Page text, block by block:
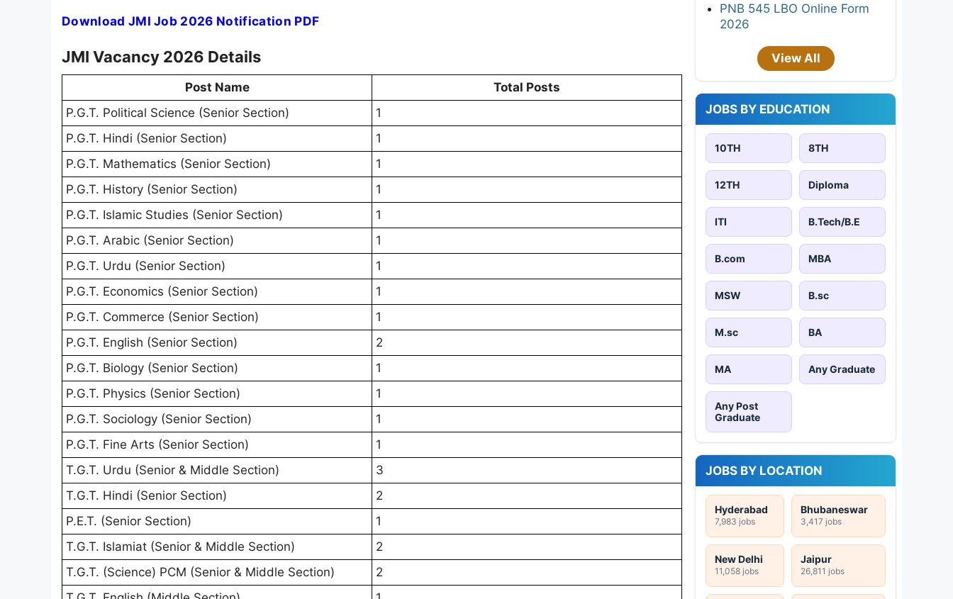
Download JMI Job 2026 Notification PDF
JMI Vacancy 2026 Details
Post Name
Total Posts
P.G.T. Political Science (Senior Section)
1
P.G.T. Hindi (Senior Section)
1
P.G.T. Mathematics (Senior Section)
1
P.G.T. History (Senior Section)
1
P.G.T. Islamic Studies (Senior Section)
1
P.G.T. Arabic (Senior Section)
1
P.G.T. Urdu (Senior Section)
1
P.G.T. Economics (Senior Section)
1
P.G.T. Commerce (Senior Section)
1
P.G.T. English (Senior Section)
2
P.G.T. Biology (Senior Section)
1
P.G.T. Physics (Senior Section)
1
P.G.T. Sociology (Senior Section)
1
P.G.T. Fine Arts (Senior Section)
1
T.G.T. Urdu (Senior & Middle Section)
3
T.G.T. Hindi (Senior Section)
2
P.E.T. (Senior Section)
1
T.G.T. Islamiat (Senior & Middle Section)
2
T.G.T. (Science) PCM (Senior & Middle Section)
2
PNB 545 LBO Online Form
2026
View All
JOBS BY EDUCATION
10TH 8TH
12TH Diploma
ITI B.Tech/B.E
B.com MBA
MSW B.sc
M.sc BA
MA Any Graduate
Any Post
Graduate
JOBS BY LOCATION
Hyderabad
7,983 jobs
Bhubaneswar
3,417 jobs
New Delhi
11,058 jobs
Jaipur
26,811 jobs